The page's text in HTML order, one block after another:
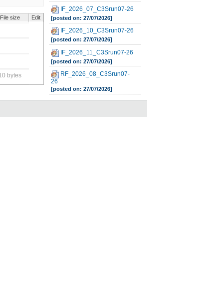
File size Edit
bytes
IF_2026_07_C3Srun07-26
[posted on: 27/07/2026]
IF_2026_10_C3Srun07-26
[posted on: 27/07/2026]
IF_2026_11_C3Srun07-26
[posted on: 27/07/2026]
RF_2026_08_C3Srun07-
26
[posted on: 27/07/2026]